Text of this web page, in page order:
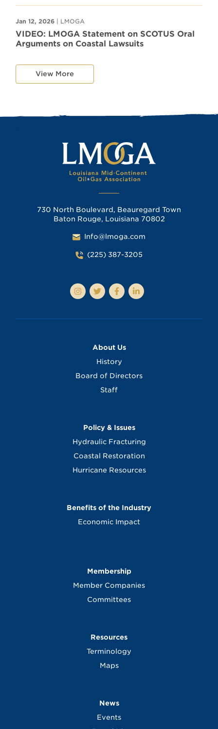
Jan 12, 2026 | LMOGA
VIDEO: LMOGA Statement on SCOTUS Oral
Arguments on Coastal Lawsuits
View More
730 North Boulevard, Beauregard Town
Baton Rouge, Louisiana 70802
Info@lmoga.com
(225) 387-3205
About Us
History
Board of Directors
Staff
Policy & Issues
Hydraulic Fracturing
Coastal Restoration
Hurricane Resources
Benefits of the Industry
Economic Impact
Membership
Member Companies
Committees
Resources
Terminology
Maps
News
Events